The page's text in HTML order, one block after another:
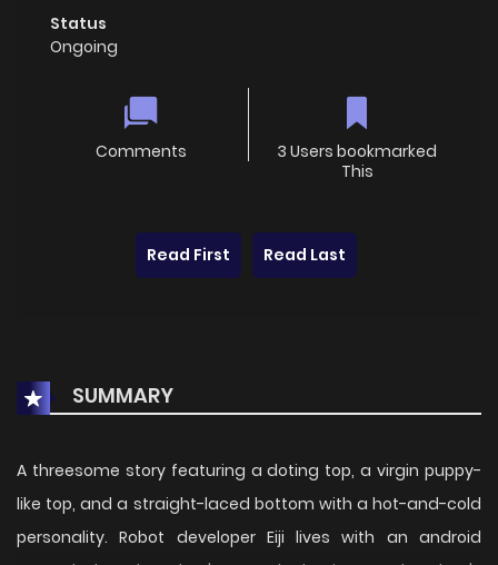
Status
Ongoing
Comments
3 Users bookmarked
This
Read First Read Last
SUMMARY
A threesome story featuring a doting top, a virgin puppy-
like top, and a straight-laced bottom with a hot-and-cold
personality. Robot developer Eiji lives with an android